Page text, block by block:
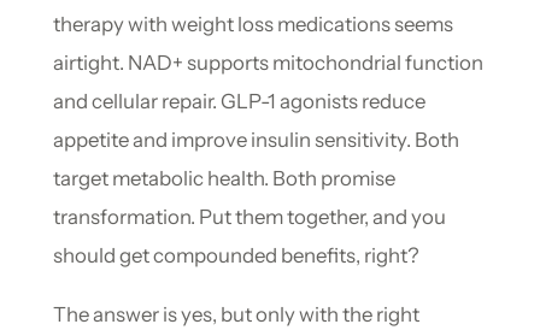
therapy with weight loss medications seems
airtight. NAD+ supports mitochondrial function
and cellular repair. GLP-1 agonists reduce
appetite and improve insulin sensitivity. Both
target metabolic health. Both promise
transformation. Put them together, and you
should get compounded benefits, right?
The answer is yes, but only with the right